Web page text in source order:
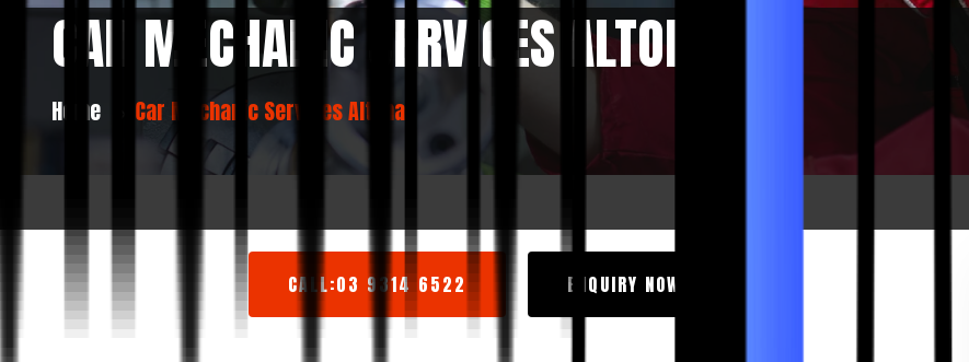
CAR MECHANIC SERVICES ALTONA
Home Car Mechanic Services Altona
CALL:03 9314 6522 ENQUIRY NOW